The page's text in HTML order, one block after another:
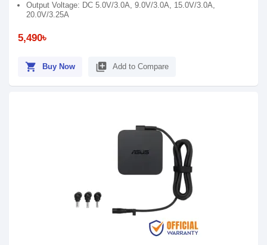
Output Voltage: DC 5.0V/3.0A, 9.0V/3.0A, 15.0V/3.0A,
20.0V/3.25A
5,490৳
shopping_cart Buy Now library_add Add to Compare